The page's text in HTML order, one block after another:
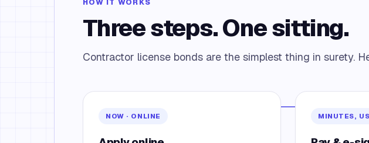
HOW IT WORKS
Three steps. One sitting.
Contractor license bonds are the simplest thing in surety.
NOW · ONLINE MINUTES,